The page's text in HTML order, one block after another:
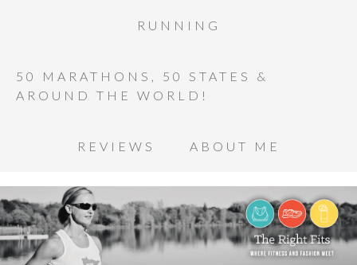
RUNNING
50 MARATHONS, 50 STATES &
AROUND THE WORLD!
REVIEWS ABOUT ME